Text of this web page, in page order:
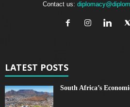
Contact us:
LATEST POSTS
South Africa’s